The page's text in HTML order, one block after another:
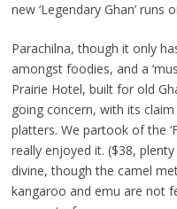
new ‘Legendary Ghan’
Parachilna, though it only
amongst foodies, and a
Prairie Hotel, built for old
going concern, with its
platters. We partook of the
really enjoyed it. ($38,
divine, though the camel
kangaroo and emu are not